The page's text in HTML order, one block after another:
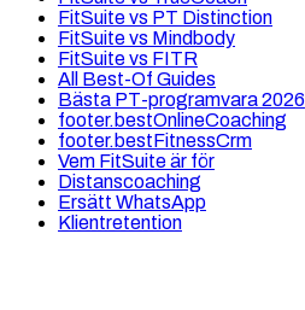
FitSuite vs PT Distinction
FitSuite vs Mindbody
FitSuite vs FITR
All Best-Of Guides
Bästa PT-programvara 2026
footer.bestOnlineCoaching
footer.bestFitnessCrm
Vem FitSuite är för
Distanscoaching
Ersätt WhatsApp
Klientretention